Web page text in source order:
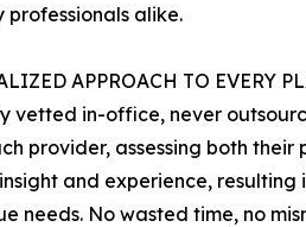
professionals alike.
APPROACH TO EVERY
vetted in-office, never
provider, assessing both
and experience,
needs. No wasted time, no